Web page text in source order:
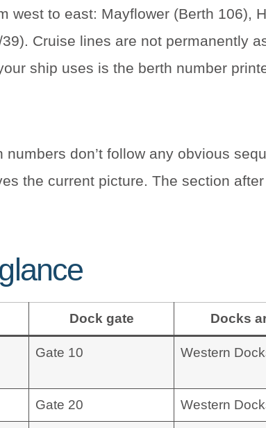
west to east: Mayflower (Berth 106),
Cruise lines are not permanently
ship uses is the berth number
don’t follow any obvious
the current picture. The section
Dock gate Docks
Gate 10 Western
Gate 20 Western